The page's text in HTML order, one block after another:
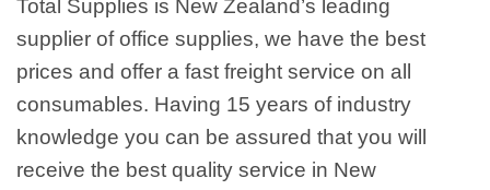
Total Supplies is New Zealand’s leading
supplier of office supplies, we have the best
prices and offer a fast freight service on all
consumables. Having 15 years of industry
knowledge you can be assured that you will
receive the best quality service in New